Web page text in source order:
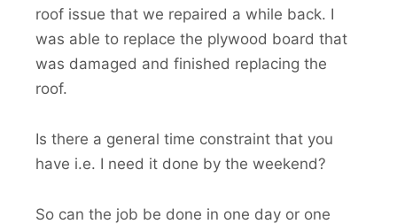
roof issue that we repaired a while back. I
was able to replace the plywood board that
was damaged and finished replacing the
roof.
Is there a general time constraint that you
have i.e. I need it done by the weekend?
So can the job be done in one day or one